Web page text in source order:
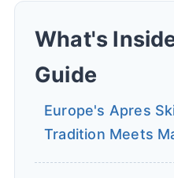
What's
Guide
Europe's Apres
Tradition Meets